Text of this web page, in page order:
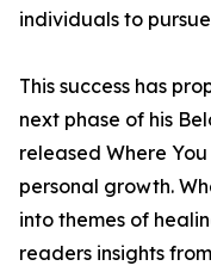
individuals to
This success has
next phase of his
released Where
personal growth.
into themes of
readers insights